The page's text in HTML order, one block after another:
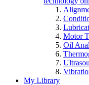
Motor
Oil
My Library